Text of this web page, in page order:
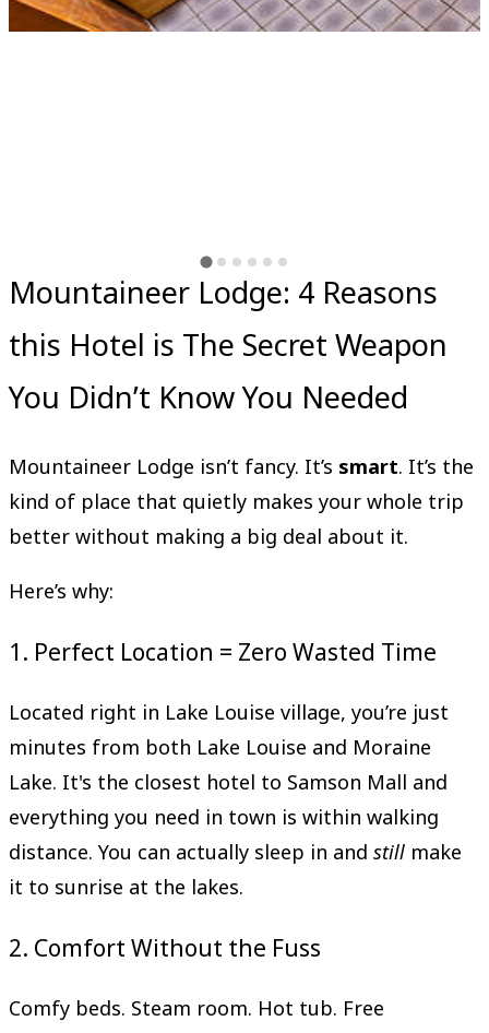
Mountaineer Lodge: 4 Reasons
this Hotel is The Secret Weapon
You Didn’t Know You Needed
Mountaineer Lodge isn’t fancy. It’s smart. It’s the
kind of place that quietly makes your whole trip
better without making a big deal about it.
Here’s why:
1. Perfect Location = Zero Wasted Time
Located right in Lake Louise village, you’re just
minutes from both Lake Louise and Moraine
Lake. It's the closest hotel to Samson Mall and
everything you need in town is within walking
distance. You can actually sleep in and still make
it to sunrise at the lakes.
2. Comfort Without the Fuss
Comfy beds. Steam room. Hot tub. Free